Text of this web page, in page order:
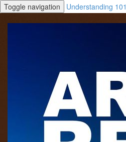
Toggle navigation Understanding 101